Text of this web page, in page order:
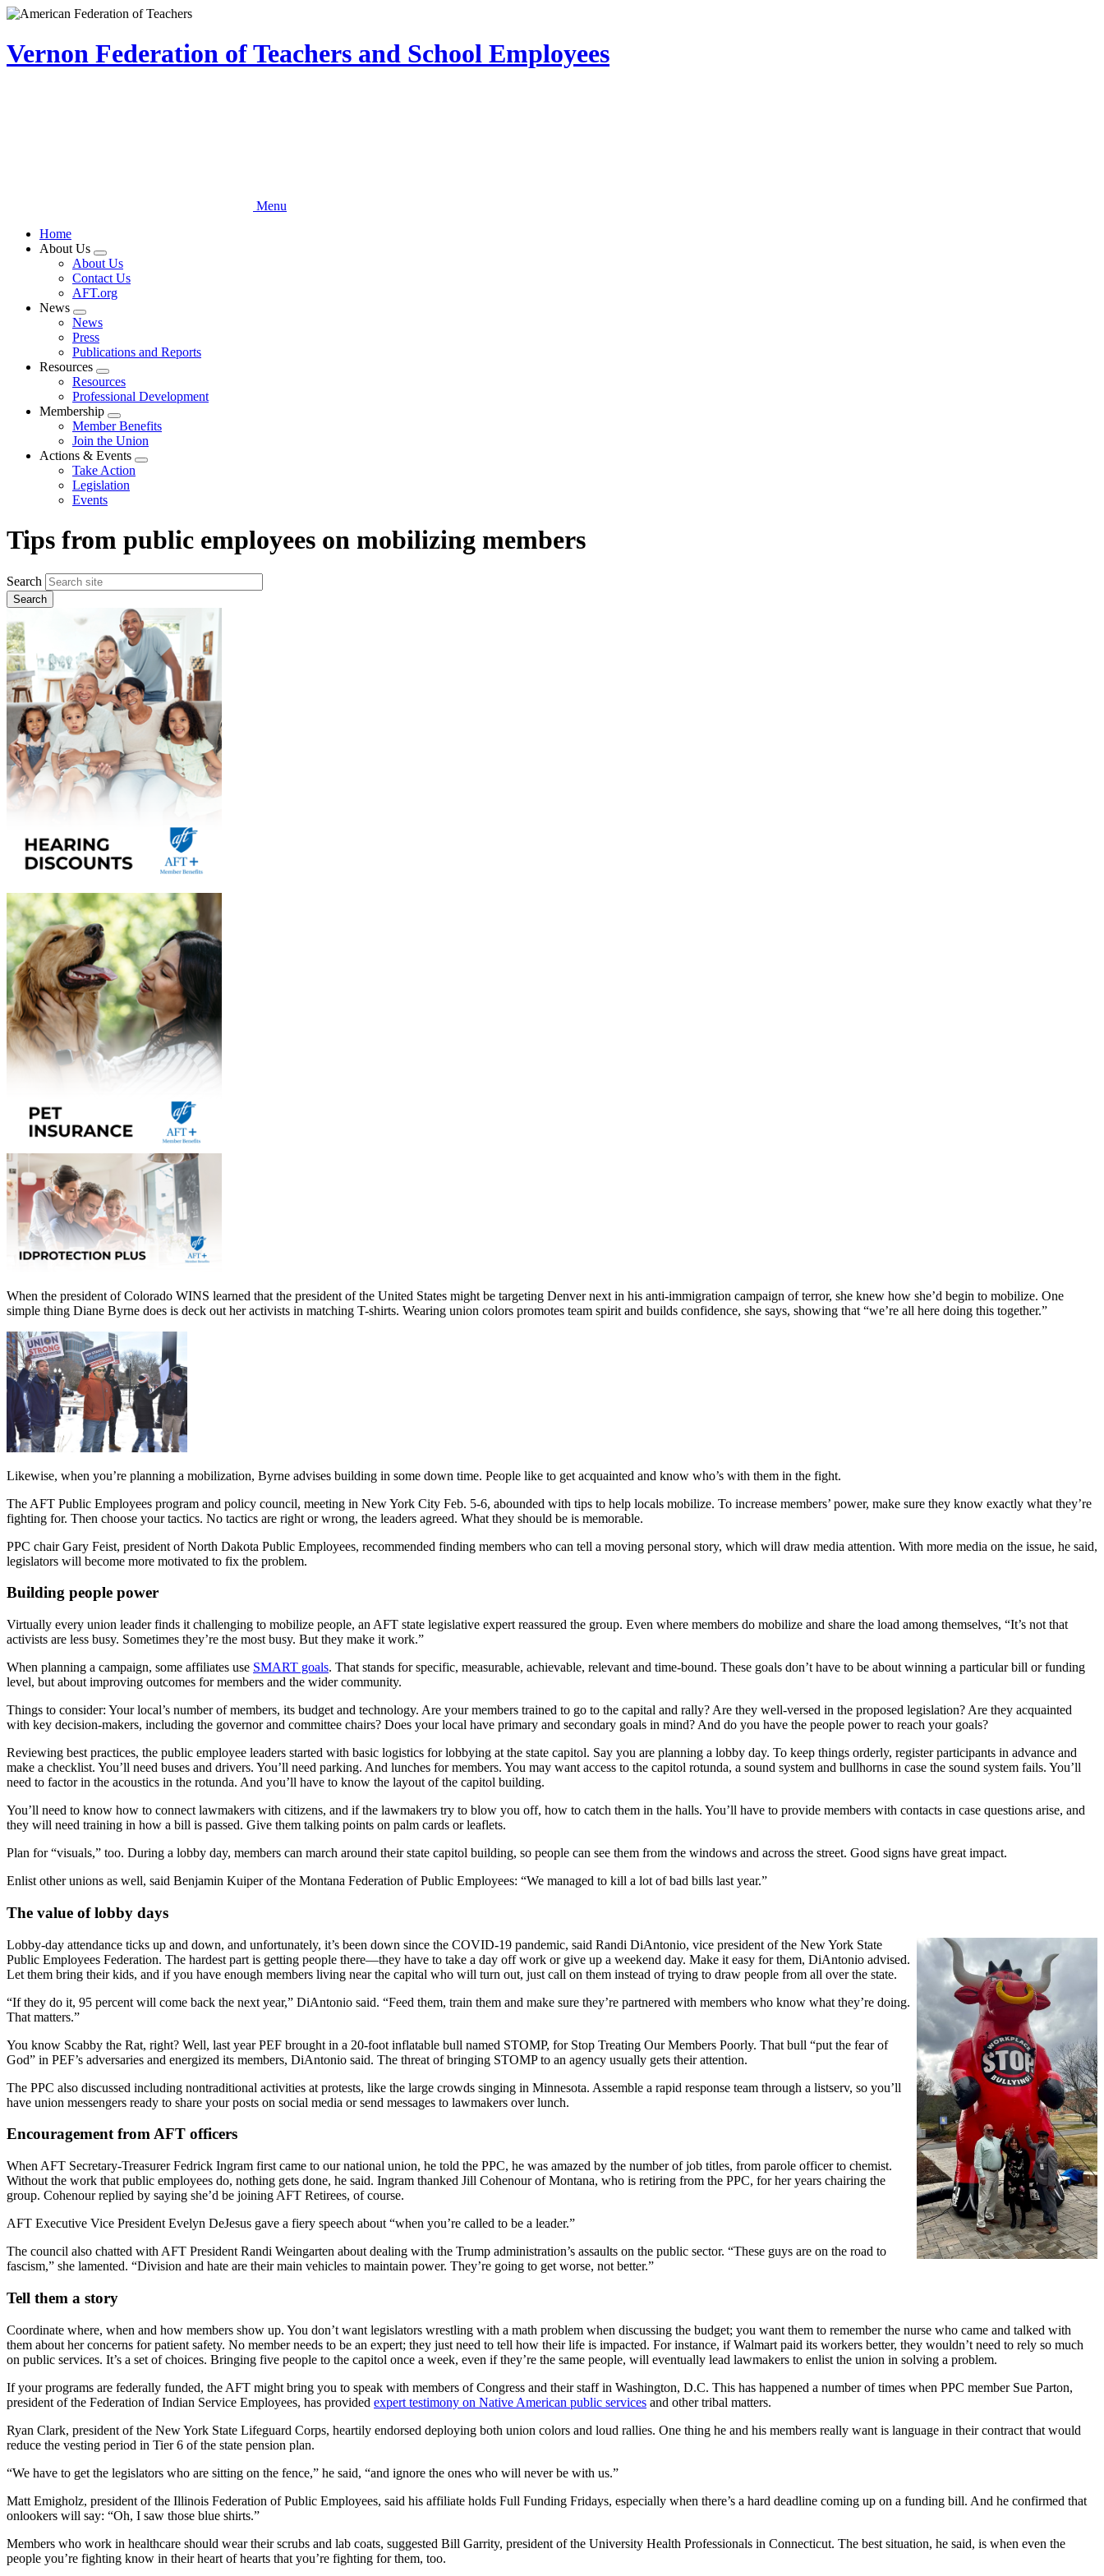
Skip
main
content
Vernon Federation of Teachers and School Employees
Menu
Home
About Us
Expand
menu
About Us
Contact Us
AFT.org
News
Expand
menu
News
Press
Publications and Reports
Resources
Expand
menu
Resources
Professional Development
Membership
Expand
menu
Member Benefits
Join the Union
Actions & Events
Expand
Take Action
Legislation
Events
Tips from public employees on mobilizing members
Search
When the president of Colorado WINS learned that the president of the United States might be targeting Denver next in his anti-immigration campaign of terror, she knew how she’d begin to mobilize. One
simple thing Diane Byrne does is deck out her activists in matching T-shirts. Wearing union colors promotes team spirit and builds confidence, she says, showing that “we’re all here doing this together.”
Likewise, when you’re planning a mobilization, Byrne advises building in some down time. People like to get acquainted and know who’s with them in the fight.
The AFT Public Employees program and policy council, meeting in New York City Feb. 5-6, abounded with tips to help locals mobilize. To increase members’ power, make sure they know exactly what they’re
fighting for. Then choose your tactics. No tactics are right or wrong, the leaders agreed. What they should be is memorable.
PPC chair Gary Feist, president of North Dakota Public Employees, recommended finding members who can tell a moving personal story, which will draw media attention. With more media on the issue, he said,
legislators will become more motivated to fix the problem.
Building people power
Virtually every union leader finds it challenging to mobilize people, an AFT state legislative expert reassured the group. Even where members do mobilize and share the load among themselves, “It’s not that
activists are less busy. Sometimes they’re the most busy. But they make it work.”
When planning a campaign, some affiliates use SMART goals. That stands for specific, measurable, achievable, relevant and time-bound. These goals don’t have to be about winning a particular bill or funding
level, but about improving outcomes for members and the wider community.
Things to consider: Your local’s number of members, its budget and technology. Are your members trained to go to the capital and rally? Are they well-versed in the proposed legislation? Are they acquainted
with key decision-makers, including the governor and committee chairs? Does your local have primary and secondary goals in mind? And do you have the people power to reach your goals?
Reviewing best practices, the public employee leaders started with basic logistics for lobbying at the state capitol. Say you are planning a lobby day. To keep things orderly, register participants in advance and
make a checklist. You’ll need buses and drivers. You’ll need parking. And lunches for members. You may want access to the capitol rotunda, a sound system and bullhorns in case the sound system fails. You’ll
need to factor in the acoustics in the rotunda. And you’ll have to know the layout of the capitol building.
You’ll need to know how to connect lawmakers with citizens, and if the lawmakers try to blow you off, how to catch them in the halls. You’ll have to provide members with contacts in case questions arise, and
they will need training in how a bill is passed. Give them talking points on palm cards or leaflets.
Plan for “visuals,” too. During a lobby day, members can march around their state capitol building, so people can see them from the windows and across the street. Good signs have great impact.
Enlist other unions as well, said Benjamin Kuiper of the Montana Federation of Public Employees: “We managed to kill a lot of bad bills last year.”
The value of lobby days
Lobby-day attendance ticks up and down, and unfortunately, it’s been down since the COVID-19 pandemic, said Randi DiAntonio, vice president of the New York State
Public Employees Federation. The hardest part is getting people there—they have to take a day off work or give up a weekend day. Make it easy for them, DiAntonio advised.
Let them bring their kids, and if you have enough members living near the capital who will turn out, just call on them instead of trying to draw people from all over the state.
“If they do it, 95 percent will come back the next year,” DiAntonio said. “Feed them, train them and make sure they’re partnered with members who know what they’re doing.
That matters.”
You know Scabby the Rat, right? Well, last year PEF brought in a 20-foot inflatable bull named STOMP, for Stop Treating Our Members Poorly. That bull “put the fear of
God” in PEF’s adversaries and energized its members, DiAntonio said. The threat of bringing STOMP to an agency usually gets their attention.
The PPC also discussed including nontraditional activities at protests, like the large crowds singing in Minnesota. Assemble a rapid response team through a listserv, so you’ll
have union messengers ready to share your posts on social media or send messages to lawmakers over lunch.
Encouragement from AFT officers
When AFT Secretary-Treasurer Fedrick Ingram first came to our national union, he told the PPC, he was amazed by the number of job titles, from parole officer to chemist.
Without the work that public employees do, nothing gets done, he said. Ingram thanked Jill Cohenour of Montana, who is retiring from the PPC, for her years chairing the
group. Cohenour replied by saying she’d be joining AFT Retirees, of course.
AFT Executive Vice President Evelyn DeJesus gave a fiery speech about “when you’re called to be a leader.”
The council also chatted with AFT President Randi Weingarten about dealing with the Trump administration’s assaults on the public sector. “These guys are on the road to
fascism,” she lamented. “Division and hate are their main vehicles to maintain power. They’re going to get worse, not better.”
Tell them a story
Coordinate where, when and how members show up. You don’t want legislators wrestling with a math problem when discussing the budget; you want them to remember the nurse who came and talked with
them about her concerns for patient safety. No member needs to be an expert; they just need to tell how their life is impacted. For instance, if Walmart paid its workers better, they wouldn’t need to rely so much
on public services. It’s a set of choices. Bringing five people to the capitol once a week, even if they’re the same people, will eventually lead lawmakers to enlist the union in solving a problem.
If your programs are federally funded, the AFT might bring you to speak with members of Congress and their staff in Washington, D.C. This has happened a number of times when PPC member Sue Parton,
president of the Federation of Indian Service Employees, has provided expert testimony on Native American public services and other tribal matters.
Ryan Clark, president of the New York State Lifeguard Corps, heartily endorsed deploying both union colors and loud rallies. One thing he and his members really want is language in their contract that would
reduce the vesting period in Tier 6 of the state pension plan.
“We have to get the legislators who are sitting on the fence,” he said, “and ignore the ones who will never be with us.”
Matt Emigholz, president of the Illinois Federation of Public Employees, said his affiliate holds Full Funding Fridays, especially when there’s a hard deadline coming up on a funding bill. And he confirmed that
onlookers will say: “Oh, I saw those blue shirts.”
Members who work in healthcare should wear their scrubs and lab coats, suggested Bill Garrity, president of the University Health Professionals in Connecticut. The best situation, he said, is when even the
people you’re fighting know in their heart of hearts that you’re fighting for them, too.